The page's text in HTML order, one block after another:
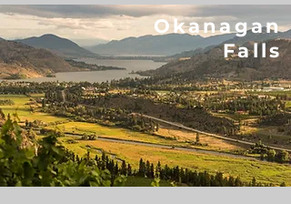
Okanagan
Falls